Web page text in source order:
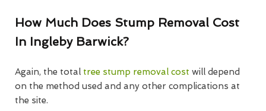
How Much Does Stump Removal Cost
In Ingleby Barwick?
Again, the total tree stump removal cost will depend
on the method used and any other complications at
the site.